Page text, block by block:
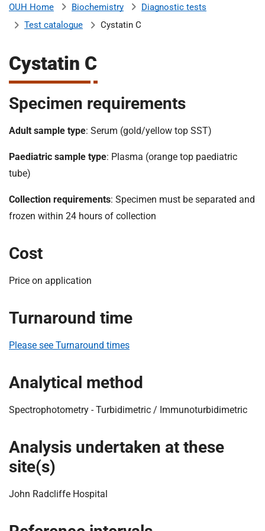
H
p
i
t
a
l
s
H
S
o
u
a
i
n
T
r
t
h
m
e
OUH Home Biochemistry
Diagnostic tests
Test catalogue
Cystatin C
Cystatin C
Specimen requirements
Adult sample type: Serum (gold/yellow top SST)
Paediatric sample type: Plasma (orange top paediatric
tube)
Collection requirements: Specimen must be separated and
frozen within 24 hours of collection
Cost
Price on application
Turnaround time
Please see Turnaround times
Analytical method
Spectrophotometry - Turbidimetric / Immunoturbidimetric
Analysis undertaken at these
site(s)
John Radcliffe Hospital